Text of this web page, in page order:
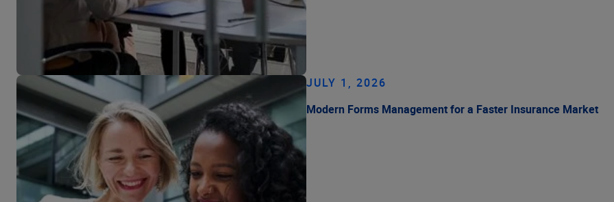
JULY 1, 2026
Modern Forms Management for a Faster Insurance Market